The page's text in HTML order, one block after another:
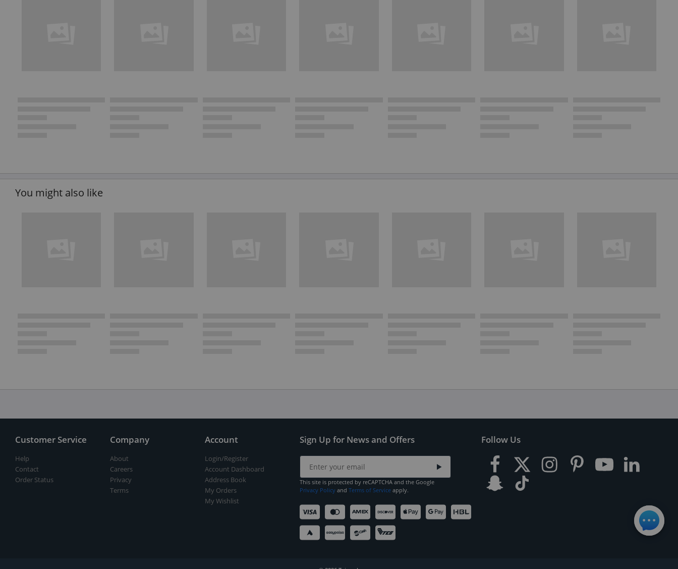
You might also like
Customer Service
Help
Contact
Order Status
Company
About
Careers
Privacy
Terms
Account
Login/Register
Account Dashboard
Address Book
My Orders
My Wishlist
Sign Up for News and Offers
This site is protected by reCAPTCHA and the Google
Privacy Policy and Terms of Service apply.
Follow Us